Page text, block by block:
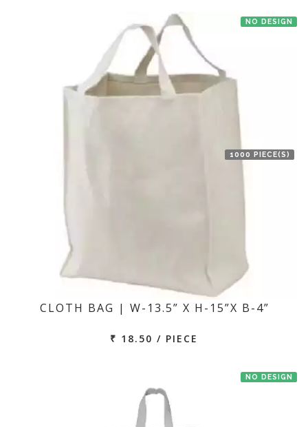
NO DESIGN
1000 PIECE(S)
CLOTH BAG | W-13.5” X H-15”X B-4”
₹ 18.50 / PIECE
NO DESIGN